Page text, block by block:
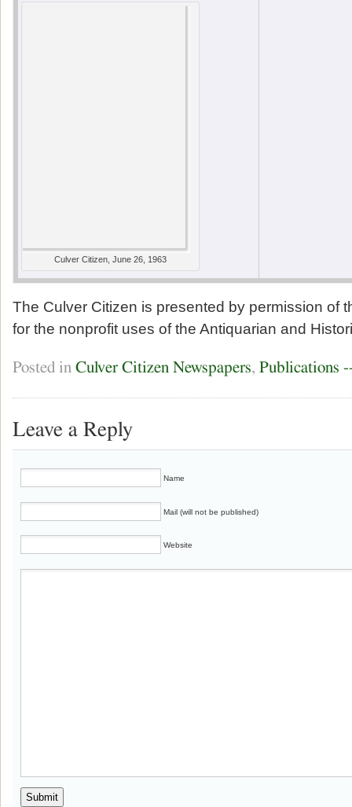
Culver Citizen, June 26, 1963
The Culver Citizen is presented by permission of
for the nonprofit uses of the Antiquarian and
Posted in Culver Citizen Newspapers, Publications
Leave a Reply
Name
Mail (will not be published)
Website